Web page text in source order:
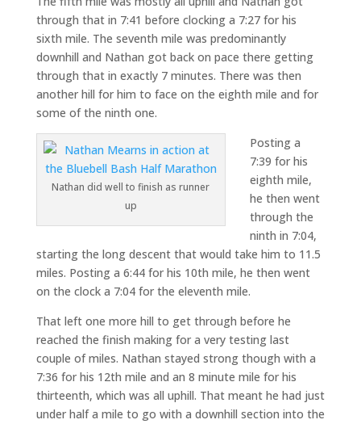
through that in 7:41 before clocking a 7:27 for his
sixth mile. The seventh mile was predominantly
downhill and Nathan got back on pace there getting
through that in exactly 7 minutes. There was then
another hill for him to face on the eighth mile and for
some of the ninth one.
Nathan did well to finish as runner
up
Posting a
7:39 for his
eighth mile,
he then went
through the
ninth in 7:04,
starting the long descent that would take him to 11.5
miles. Posting a 6:44 for his 10th mile, he then went
on the clock a 7:04 for the eleventh mile.
That left one more hill to get through before he
reached the finish making for a very testing last
couple of miles. Nathan stayed strong though with a
7:36 for his 12th mile and an 8 minute mile for his
thirteenth, which was all uphill. That meant he had just
under half a mile to go with a downhill section into the